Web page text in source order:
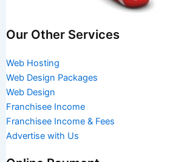
Our Other Services
Web Hosting
Web Design Packages
Web Design
Franchisee Income
Franchisee Income & Fees
Advertise with Us